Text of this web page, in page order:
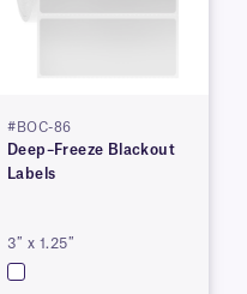
#BOC-86
Deep–Freeze Blackout
Labels
3″ x 1.25″